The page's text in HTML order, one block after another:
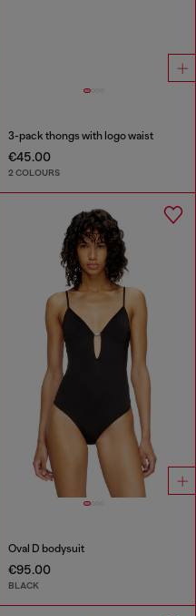
3-pack thongs with logo waist
€45.00
2 COLOURS
Oval D bodysuit
€95.00
BLACK